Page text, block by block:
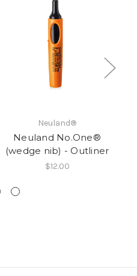
Neuland®
Neuland No.One®
(wedge nib) - Outliner
$12.00